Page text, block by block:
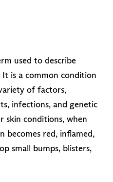
used to describe
is a common condition
of factors,
infections, and genetic
skin conditions, when
becomes red, inflamed,
small bumps, blisters,